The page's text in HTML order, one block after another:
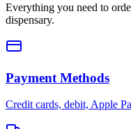
Everything you need to
dispensary.
Payment Methods
Credit cards, debit, Apple